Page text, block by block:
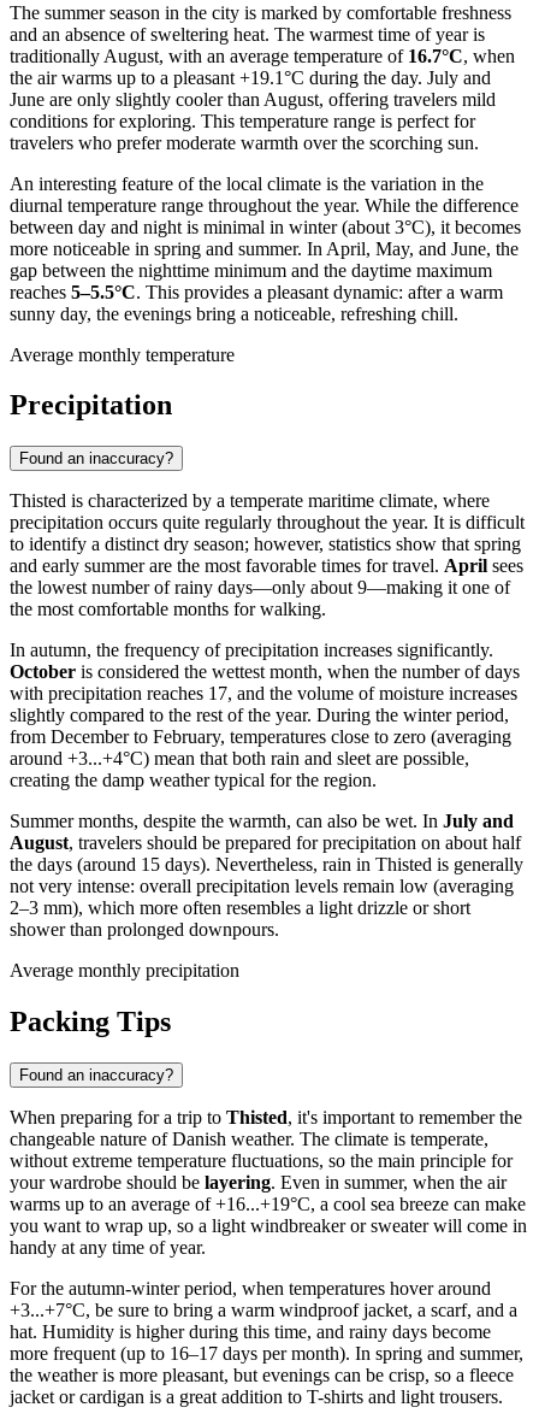
The summer season in the city is marked by comfortable freshness
and an absence of sweltering heat. The warmest time of year is
traditionally August, with an average temperature of 16.7°C, when
the air warms up to a pleasant +19.1°C during the day. July and
June are only slightly cooler than August, offering travelers mild
conditions for exploring. This temperature range is perfect for
travelers who prefer moderate warmth over the scorching sun.
An interesting feature of the local climate is the variation in the
diurnal temperature range throughout the year. While the difference
between day and night is minimal in winter (about 3°C), it becomes
more noticeable in spring and summer. In April, May, and June, the
gap between the nighttime minimum and the daytime maximum
reaches 5–5.5°C. This provides a pleasant dynamic: after a warm
sunny day, the evenings bring a noticeable, refreshing chill.
Average monthly temperature
Precipitation
Found an inaccuracy?
Thisted is characterized by a temperate maritime climate, where
precipitation occurs quite regularly throughout the year. It is difficult
to identify a distinct dry season; however, statistics show that spring
and early summer are the most favorable times for travel. April sees
the lowest number of rainy days—only about 9—making it one of
the most comfortable months for walking.
In autumn, the frequency of precipitation increases significantly.
October is considered the wettest month, when the number of days
with precipitation reaches 17, and the volume of moisture increases
slightly compared to the rest of the year. During the winter period,
from December to February, temperatures close to zero (averaging
around +3...+4°C) mean that both rain and sleet are possible,
creating the damp weather typical for the region.
Summer months, despite the warmth, can also be wet. In July and
August, travelers should be prepared for precipitation on about half
the days (around 15 days). Nevertheless, rain in Thisted is generally
not very intense: overall precipitation levels remain low (averaging
2–3 mm), which more often resembles a light drizzle or short
shower than prolonged downpours.
Average monthly precipitation
Packing Tips
Found an inaccuracy?
When preparing for a trip to Thisted, it's important to remember the
changeable nature of Danish weather. The climate is temperate,
without extreme temperature fluctuations, so the main principle for
your wardrobe should be layering. Even in summer, when the air
warms up to an average of +16...+19°C, a cool sea breeze can make
you want to wrap up, so a light windbreaker or sweater will come in
handy at any time of year.
For the autumn-winter period, when temperatures hover around
+3...+7°C, be sure to bring a warm windproof jacket, a scarf, and a
hat. Humidity is higher during this time, and rainy days become
more frequent (up to 16–17 days per month). In spring and summer,
the weather is more pleasant, but evenings can be crisp, so a fleece
jacket or cardigan is a great addition to T-shirts and light trousers.